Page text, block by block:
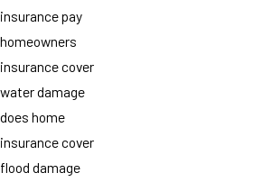
insurance pay
homeowners
insurance cover
water damage
does home
insurance cover
flood damage